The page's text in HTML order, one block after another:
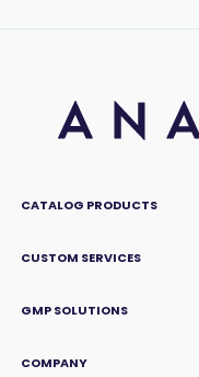
CATALOG PRODUCTS
CUSTOM SERVICES
GMP SOLUTIONS
COMPANY